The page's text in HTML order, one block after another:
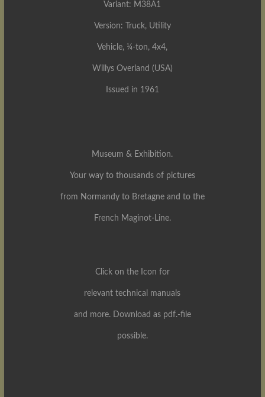
Variant: M38A1
Version: Truck, Utility
Vehicle, ¼-ton, 4x4,
Willys Overland (USA)
Issued in 1961
Museum & Exhibition.
Your way to thousands of pictures
from Normandy to Bretagne and to the
French Maginot-Line.
Click on the Icon for
relevant technical manuals
and more. Download as pdf.-file
possible.